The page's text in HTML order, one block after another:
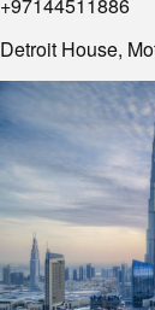
Detroit House,